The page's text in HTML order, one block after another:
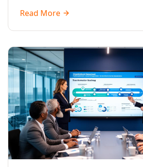
and build competitive advantage.
Read More